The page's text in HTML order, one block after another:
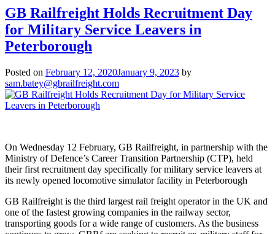
GB Railfreight Holds Recruitment Day
for Military Service Leavers in
Peterborough
Posted on February 12, 2020January 9, 2023 by
sam.batey@gbrailfreight.com
On Wednesday 12 February, GB Railfreight, in partnership with the
Ministry of Defence’s Career Transition Partnership (CTP), held
their first recruitment day specifically for military service leavers at
its newly opened locomotive simulator facility in Peterborough
GB Railfreight is the third largest rail freight operator in the UK and
one of the fastest growing companies in the railway sector,
transporting goods for a wide range of customers. As the business